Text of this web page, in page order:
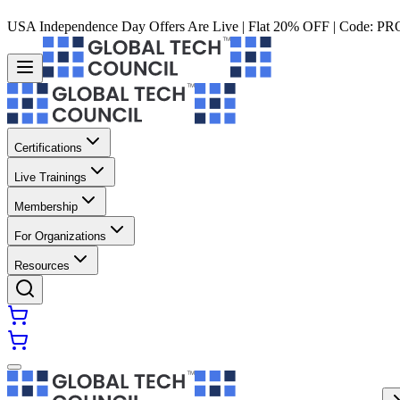
USA Independence Day Offers Are Live | Flat 20% OFF | Code:
Certifications
Live Trainings
Membership
For Organizations
Resources